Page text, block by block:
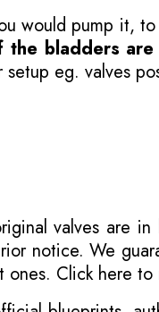
would pump it,
the bladders
eg. valves
valves are
notice. We
ones. Click here to